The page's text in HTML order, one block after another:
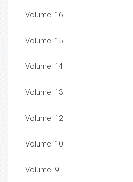
Volume: 16
Volume: 15
Volume: 14
Volume: 13
Volume: 12
Volume: 10
Volume: 9